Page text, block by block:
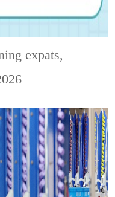
expats,